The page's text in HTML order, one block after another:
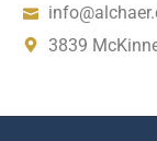
3839